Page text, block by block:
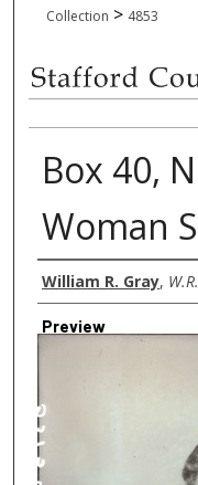
Collection > 4853
Box 40,
Woman
Creator
William R. Gray,
Preview